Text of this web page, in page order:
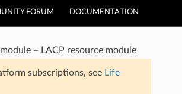
FORUM DOCUMENTATION
– LACP resource module
subscriptions, see Life